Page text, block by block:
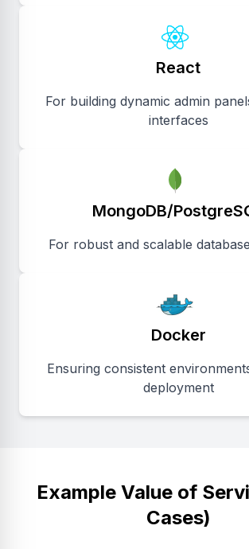
React
For building dynamic admin
interfaces
MongoDB/
For robust and scalable
Docker
Ensuring consistent
deployment
Example Value of
Cases)